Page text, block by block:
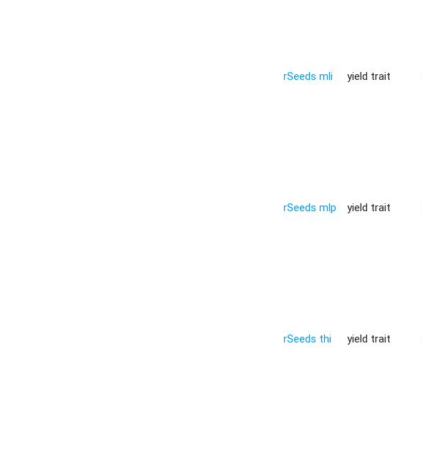
rSeeds mli yield trait
rSeeds mlp yield trait
rSeeds thi yield trait